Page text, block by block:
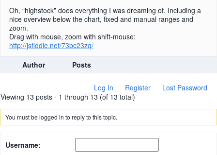
Oh, “highstock” does everything I was dreaming of. Including a
nice overview below the chart, fixed and manual ranges and
zoom.
Drag with mouse, zoom with shift-mouse:
http://jsfiddle.net/73bc23zq/
Author
Posts
Log In Register
Lost Password
Viewing 13 posts - 1 through 13 (of 13 total)
You must be logged in to reply to this topic.
Username: